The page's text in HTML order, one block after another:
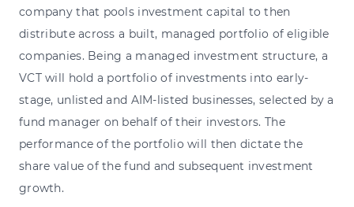
company that pools investment capital to then
distribute across a built, managed portfolio of eligible
companies. Being a managed investment structure, a
VCT will hold a portfolio of investments into early-
stage, unlisted and AIM-listed businesses, selected by a
fund manager on behalf of their investors. The
performance of the portfolio will then dictate the
share value of the fund and subsequent investment
growth.